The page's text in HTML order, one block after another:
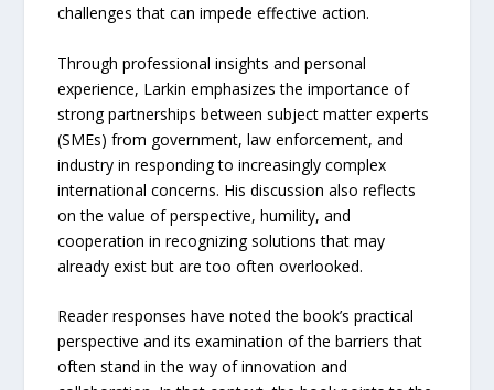
challenges that can impede effective action.
Through professional insights and personal
experience, Larkin emphasizes the importance of
strong partnerships between subject matter experts
(SMEs) from government, law enforcement, and
industry in responding to increasingly complex
international concerns. His discussion also reflects
on the value of perspective, humility, and
cooperation in recognizing solutions that may
already exist but are too often overlooked.
Reader responses have noted the book’s practical
perspective and its examination of the barriers that
often stand in the way of innovation and